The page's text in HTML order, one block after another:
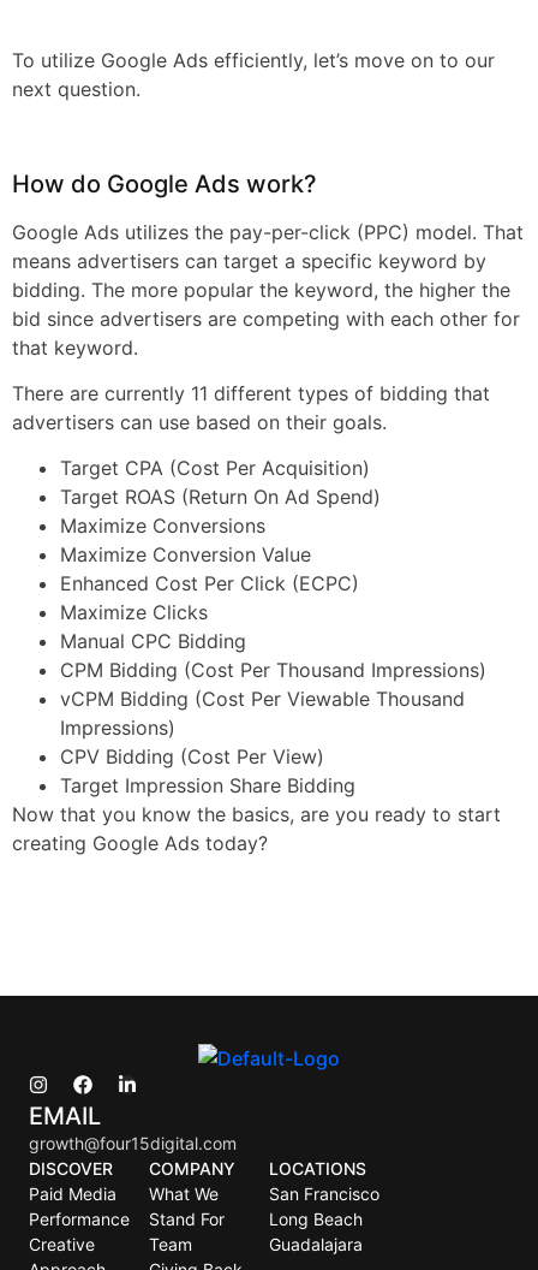
To utilize Google Ads efficiently, let’s move on to our
next question.
How do Google Ads work?
Google Ads utilizes the pay-per-click (PPC) model. That
means advertisers can target a specific keyword by
bidding. The more popular the keyword, the higher the
bid since advertisers are competing with each other for
that keyword.
There are currently 11 different types of bidding that
advertisers can use based on their goals.
Target CPA (Cost Per Acquisition)
Target ROAS (Return On Ad Spend)
Maximize Conversions
Maximize Conversion Value
Enhanced Cost Per Click (ECPC)
Maximize Clicks
Manual CPC Bidding
CPM Bidding (Cost Per Thousand Impressions)
vCPM Bidding (Cost Per Viewable Thousand
Impressions)
CPV Bidding (Cost Per View)
Target Impression Share Bidding
Now that you know the basics, are you ready to start
creating Google Ads today?
EMAIL
growth@four15digital.com
DISCOVER
Paid Media
Performance
Creative
COMPANY
What We
Stand For
Team
LOCATIONS
San Francisco
Long Beach
Guadalajara